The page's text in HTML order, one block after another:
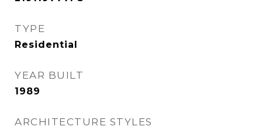
TYPE
Residential
YEAR BUILT
1989
ARCHITECTURE STYLES